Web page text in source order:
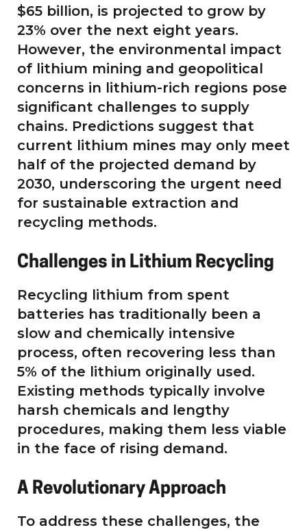
$65 billion, is projected to grow by
23% over the next eight years.
However, the environmental impact
of lithium mining and geopolitical
concerns in lithium-rich regions pose
significant challenges to supply
chains. Predictions suggest that
current lithium mines may only meet
half of the projected demand by
2030, underscoring the urgent need
for sustainable extraction and
recycling methods.
Challenges in Lithium Recycling
Recycling lithium from spent
batteries has traditionally been a
slow and chemically intensive
process, often recovering less than
5% of the lithium originally used.
Existing methods typically involve
harsh chemicals and lengthy
procedures, making them less viable
in the face of rising demand.
A Revolutionary Approach
To address these challenges, the